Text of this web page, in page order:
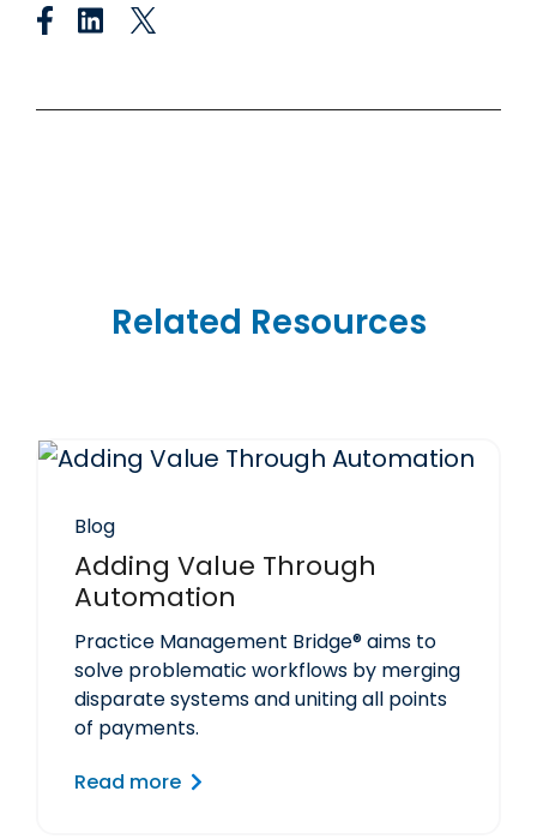
Related Resources
Blog
Adding Value Through
Automation
Practice Management Bridge® aims to
solve problematic workflows by merging
disparate systems and uniting all points
of payments.
Read more